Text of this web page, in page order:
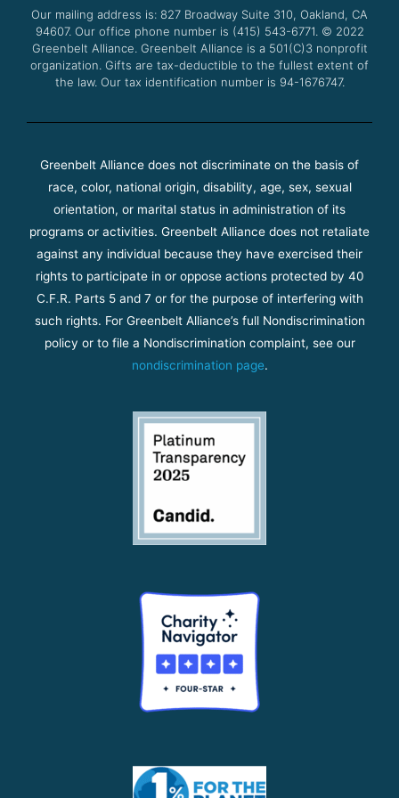
k
a
m
Our mailing address is: 827 Broadway Suite 310, Oakland, CA
94607. Our office phone number is (415) 543-6771. © 2022
Greenbelt Alliance. Greenbelt Alliance is a 501(C)3 nonprofit
organization. Gifts are tax-deductible to the fullest extent of
the law. Our tax identification number is 94-1676747.
Greenbelt Alliance does not discriminate on the basis of
race, color, national origin, disability, age, sex, sexual
orientation, or marital status in administration of its
programs or activities. Greenbelt Alliance does not retaliate
against any individual because they have exercised their
rights to participate in or oppose actions protected by 40
C.F.R. Parts 5 and 7 or for the purpose of interfering with
such rights. For Greenbelt Alliance’s full Nondiscrimination
policy or to file a Nondiscrimination complaint, see our
nondiscrimination page.